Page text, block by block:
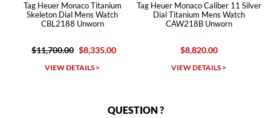
Tag Heuer Monaco Titanium
Skeleton Dial Mens Watch
CBL2188 Unworn
$11,700.00 $8,335.00
VIEW DETAILS >
Tag Heuer Monaco Caliber 11 Silver
Dial Titanium Mens Watch
CAW218B Unworn
$8,820.00
VIEW DETAILS >
QUESTION ?